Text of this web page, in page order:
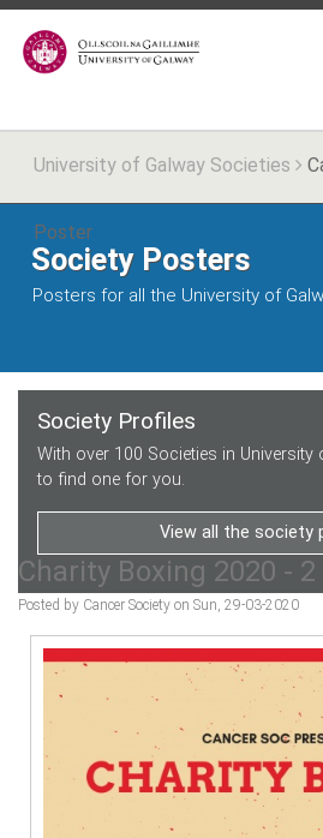
University of Galway Societies
Poster
Society Posters
Posters for all the University of
Society Profiles
With over 100 Societies in
to find one for you.
View all the society
Charity Boxing 2020 - 2
Posted by Cancer Society on Sun, 29-03-2020